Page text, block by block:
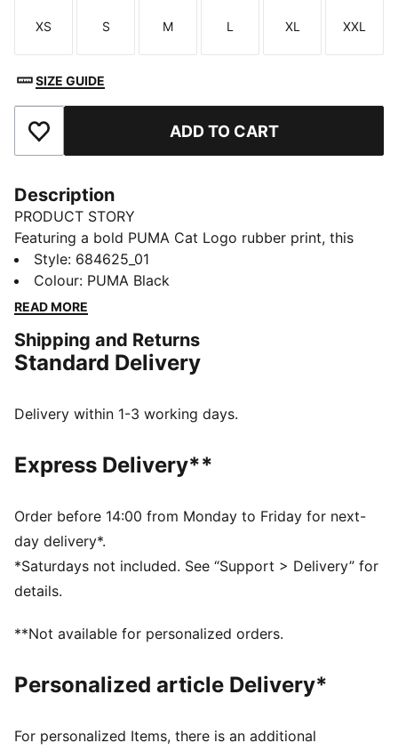
Size
XS
Size
S
Size
M
Size
L
Size
XL
Size
XXL
SIZE GUIDE
Add to Favourites ADD TO CART
Description
PRODUCT STORY
Featuring a bold PUMA Cat Logo rubber print, this
windbreaker combines style and functionality. With
reverse welt pockets for your essentials, a cosy hood,
and elastic cuffs and hem, it's the perfect transitional
FEATURES & BENEFITS
Made with 100% recycled material excluding trims &
DETAILS
Long sleeves
PUMA branding details
Style: 684625_01
Colour: PUMA Black
READ MORE
Shipping and Returns
Standard Delivery
Delivery within 1-3 working days.
Express Delivery**
Order before 14:00 from Monday to Friday for next-
day delivery*.
*Saturdays not included. See “Support > Delivery” for
details.
**Not available for personalized orders.
Personalized article Delivery*
For personalized Items, there is an additional